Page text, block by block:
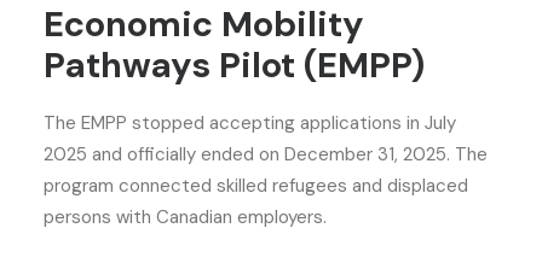
Economic Mobility
Pathways Pilot (EMPP)
The EMPP stopped accepting applications in July
2025 and officially ended on December 31, 2025. The
program connected skilled refugees and displaced
persons with Canadian employers.